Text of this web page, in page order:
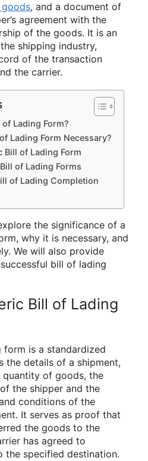
, and a document of
agreement with the
of the goods. It is an
shipping industry,
of the transaction
the carrier.
Lading Form?
Lading Form Necessary?
Bill of Lading Form
of Lading Forms
of Lading Completion
the significance of a
why it is necessary, and
We will also provide
bill of lading
Bill of Lading
is a standardized
the details of a shipment,
of goods, the
the shipper and the
conditions of the
It serves as proof that
the goods to the
has agreed to
specified destination.